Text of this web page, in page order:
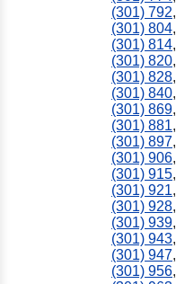
(301) 792,
(301) 804,
(301) 814,
(301) 820,
(301) 828,
(301) 840,
(301) 869,
(301) 881,
(301) 897,
(301) 906,
(301) 915,
(301) 921,
(301) 928,
(301) 939,
(301) 943,
(301) 947,
(301) 956,